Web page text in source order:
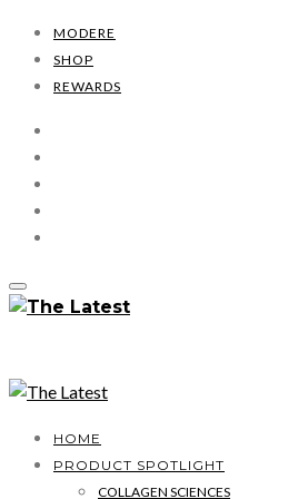
MODERE
SHOP
REWARDS
HOME
PRODUCT SPOTLIGHT
COLLAGEN SCIENCES